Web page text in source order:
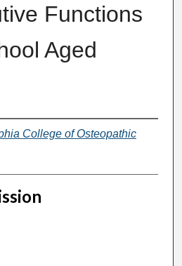
Functions
Aged
College of Osteopathic